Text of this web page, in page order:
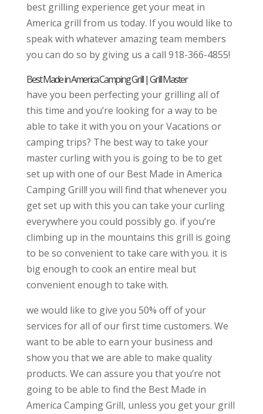
best grilling experience get your meat in
America grill from us today. If you would like to
speak with whatever amazing team members
you can do so by giving us a call 918-366-4855!
Best Made in America Camping Grill | Grill Master
have you been perfecting your grilling all of
this time and you’re looking for a way to be
able to take it with you on your Vacations or
camping trips? The best way to take your
master curling with you is going to be to get
set up with one of our Best Made in America
Camping Grill! you will find that whenever you
get set up with this you can take your curling
everywhere you could possibly go. if you’re
climbing up in the mountains this grill is going
to be so convenient to take care with you. it is
big enough to cook an entire meal but
convenient enough to take with.
we would like to give you 50% off of your
services for all of our first time customers. We
want to be able to earn your business and
show you that we are able to make quality
products. We can assure you that you’re not
going to be able to find the Best Made in
America Camping Grill, unless you get your grill